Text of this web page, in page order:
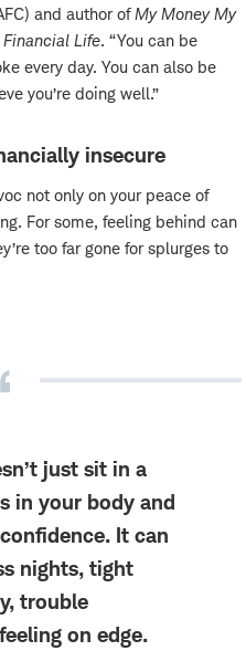
and author ofMy Money My
Life. “You can be
every day. You can also be
you’re doing well.”
insecure
not only on your peace of
For some, feeling behind can
too far gone for splurges to
just sit in a
in your body and
It can
nights, tight
trouble
on edge.